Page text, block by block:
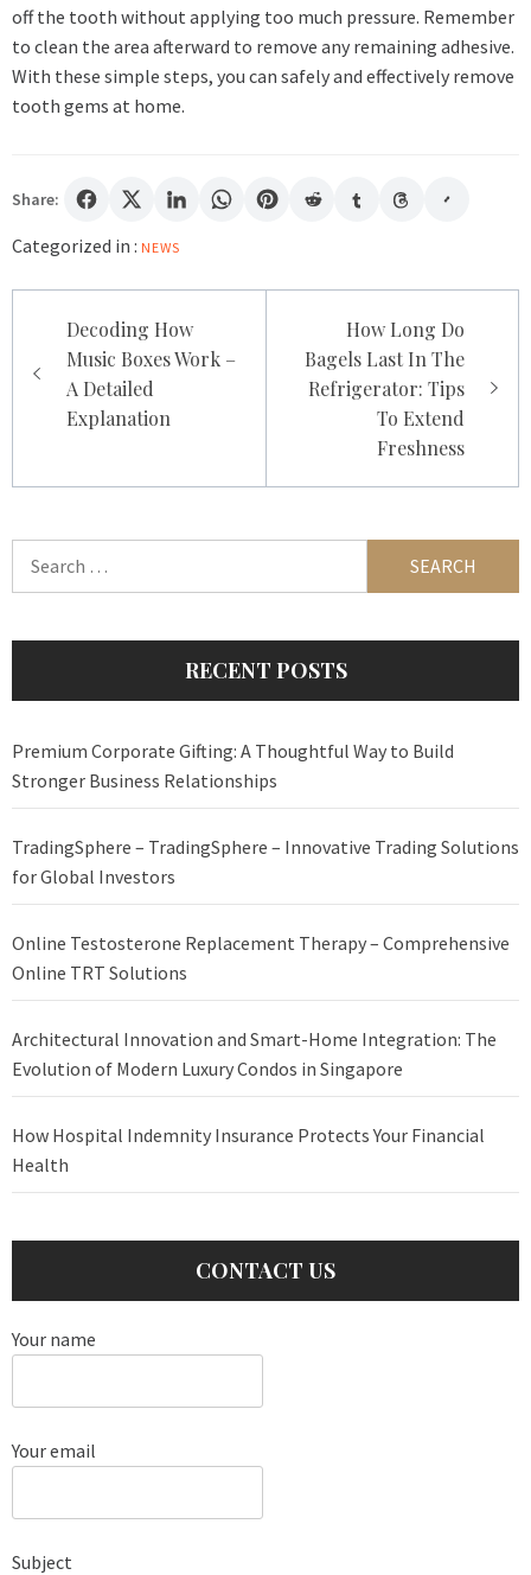
off the tooth without applying too much pressure. Remember
to clean the area afterward to remove any remaining adhesive.
With these simple steps, you can safely and effectively remove
tooth gems at home.
Share:
Categorized in : NEWS
navigation
Decoding How
Music Boxes Work –
A Detailed
Explanation
How Long Do
Bagels Last In The
Refrigerator: Tips
To Extend
Freshness
RECENT POSTS
Premium Corporate Gifting: A Thoughtful Way to Build
Stronger Business Relationships
TradingSphere – TradingSphere – Innovative Trading Solutions
for Global Investors
Online Testosterone Replacement Therapy – Comprehensive
Online TRT Solutions
Architectural Innovation and Smart-Home Integration: The
Evolution of Modern Luxury Condos in Singapore
How Hospital Indemnity Insurance Protects Your Financial
Health
CONTACT US
Your name
Your email
Subject